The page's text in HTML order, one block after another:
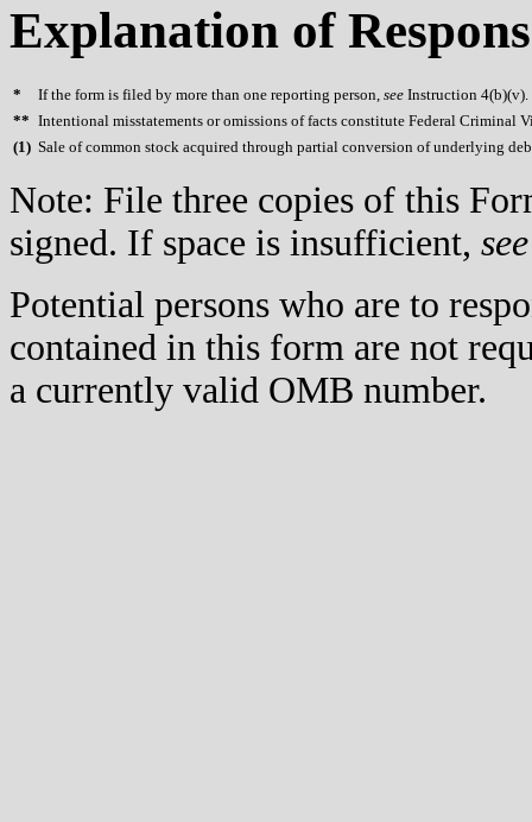
Explanation of
* If the form is filed by more than one reporting person, see Instruction 4(b)(v).
** Intentional misstatements or omissions of facts constitute Federal Criminal
(1) Sale of common stock acquired through partial conversion of underlying
Note: File three copies of this
signed. If space is insufficient, see
Potential persons who are to
contained in this form are not
a currently valid OMB number.